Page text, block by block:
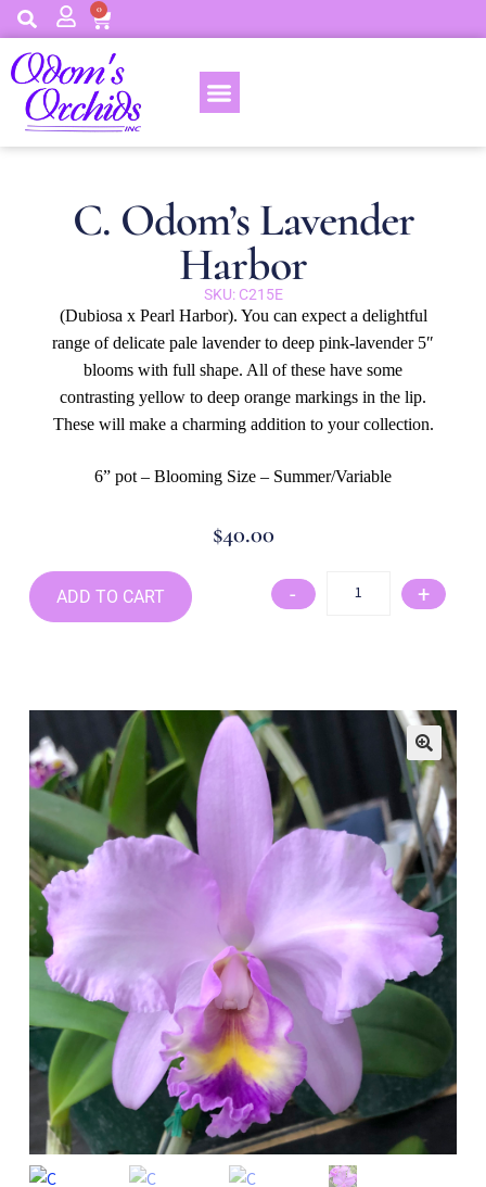
0
C. Odom’s Lavender
Harbor
SKU: C215E
(Dubiosa x Pearl Harbor). You can expect a delightful
range of delicate pale lavender to deep pink-lavender 5″
blooms with full shape. All of these have some
contrasting yellow to deep orange markings in the lip.
These will make a charming addition to your collection.
6” pot – Blooming Size – Summer/Variable
$40.00
- +
ADD TO CART